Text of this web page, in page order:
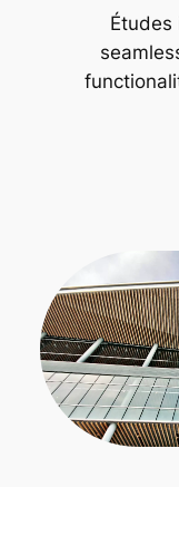
Études